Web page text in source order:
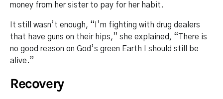
money from her sister to pay for her habit.
It still wasn’t enough, “I’m fighting with drug dealers
that have guns on their hips,” she explained, “There is
no good reason on God’s green Earth I should still be
alive.”
Recovery